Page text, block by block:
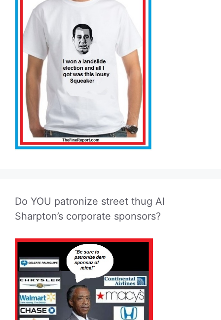
Do YOU patronize street thug Al
Sharpton’s corporate sponsors?